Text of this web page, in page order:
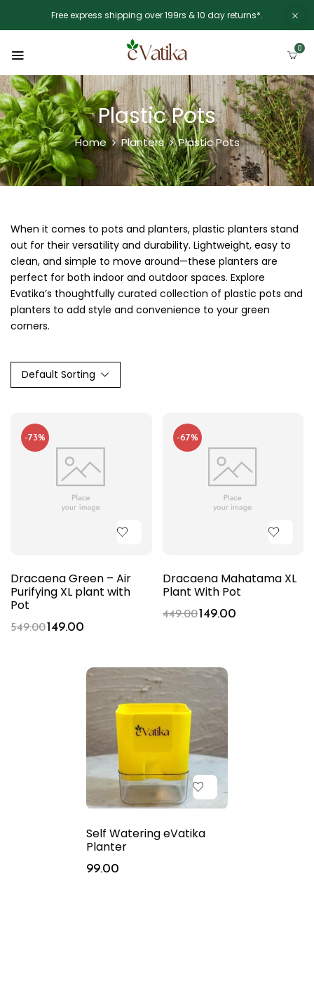
Free express shipping over 199rs & 10 day returns*.
0
Plastic Pots
Home Planters Plastic Pots
When it comes to pots and planters, plastic planters stand
out for their versatility and durability. Lightweight, easy to
clean, and simple to move around—these planters are
perfect for both indoor and outdoor spaces. Explore
Evatika’s thoughtfully curated collection of plastic pots and
planters to add style and convenience to your green
corners.
Default Sorting
-73%
Dracaena Green – Air
Purifying XL plant with
Pot
549.00149.00
-67%
Dracaena Mahatama XL
Plant With Pot
449.00149.00
Self Watering eVatika
Planter
99.00